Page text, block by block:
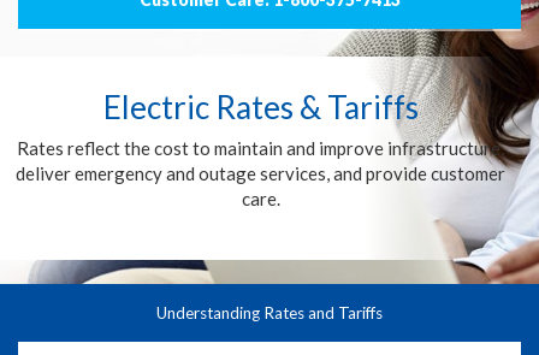
Electric Rates & Tariffs
Rates reflect the cost to maintain and improve infrastructure,
deliver emergency and outage services, and provide customer
care.
Understanding Rates and Tariffs